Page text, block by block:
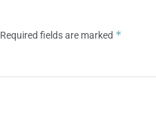
Required fields are marked *